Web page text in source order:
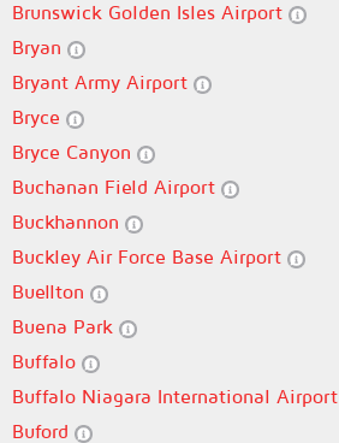
Brunswick Golden Isles Airport
Bryan
Bryant Army Airport
Bryce
Bryce Canyon
Buchanan Field Airport
Buckhannon
Buckley Air Force Base Airport
Buellton
Buena Park
Buffalo
Buffalo Niagara International Airport
Buford